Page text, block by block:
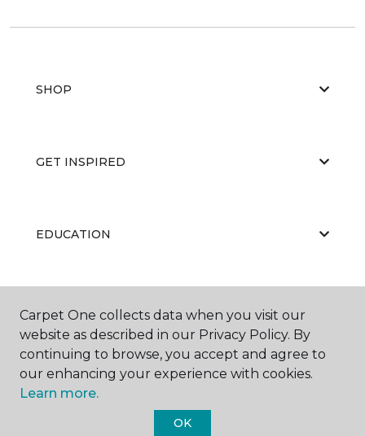
SHOP
GET INSPIRED
EDUCATION
Carpet One collects data when you visit our
website as described in our Privacy Policy. By
continuing to browse, you accept and agree to
our enhancing your experience with cookies.
Learn more.
OK